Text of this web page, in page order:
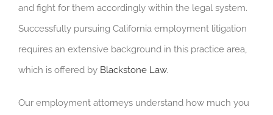
and fight for them accordingly within the legal system.
Successfully pursuing California employment litigation
requires an extensive background in this practice area,
which is offered by Blackstone Law.
Our employment attorneys understand how much you